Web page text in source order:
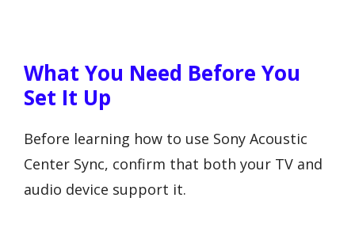
What You Need Before You
Set It Up
Before learning how to use Sony Acoustic
Center Sync, confirm that both your TV and
audio device support it.